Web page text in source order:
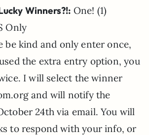
Winners?!: One! (1)
Only
be kind and only enter once,
the extra entry option, you
I will select the winner
and will notify the
24th via email. You will
to respond with your info, or